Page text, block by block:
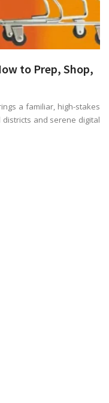
to Prep, Shop,
a familiar, high-stakes
and serene digital